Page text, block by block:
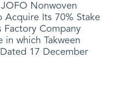
Nonwoven
Acquire Its 70% Stake
Factory Company
in which Takween
17 December